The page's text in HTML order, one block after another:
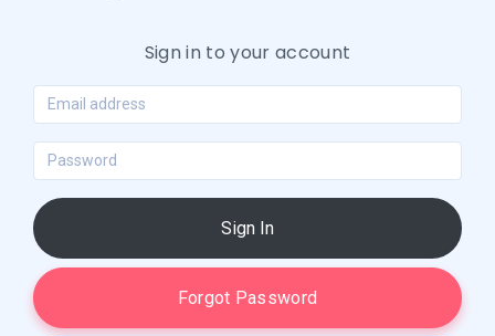
Sign in to your account
Email address
Password
Sign In
Forgot Password